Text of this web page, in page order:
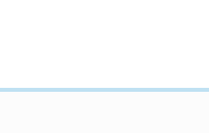
|